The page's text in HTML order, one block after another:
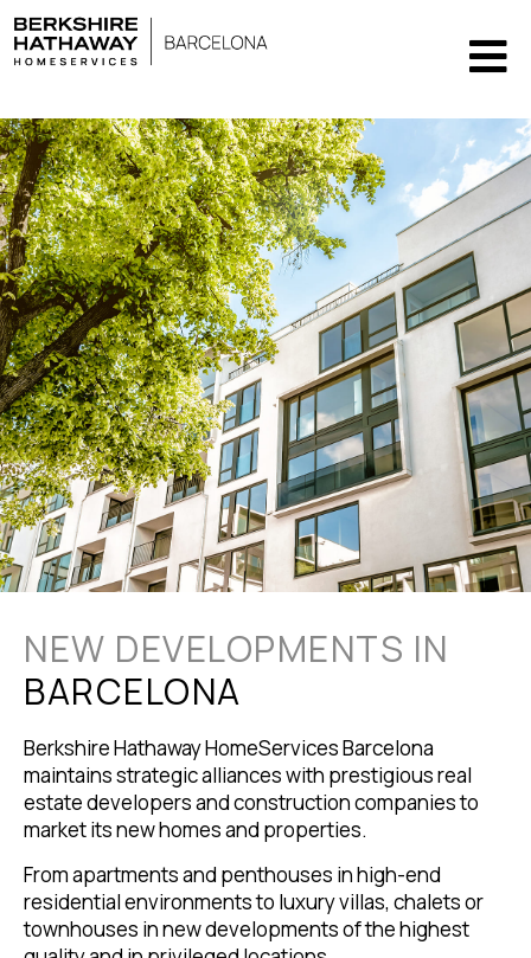
NEW DEVELOPMENTS IN
BARCELONA
Berkshire Hathaway HomeServices Barcelona
maintains strategic alliances with prestigious real
estate developers and construction companies to
market its new homes and properties.
From apartments and penthouses in high-end
residential environments to luxury villas, chalets or
townhouses in new developments of the highest